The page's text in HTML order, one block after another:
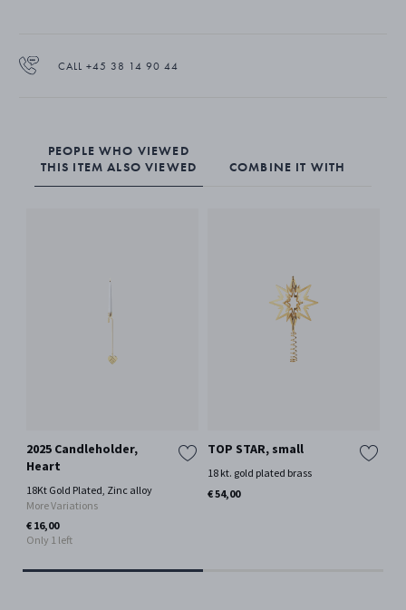
CALL +45 38 14 90 44
PEOPLE WHO VIEWED
THIS ITEM ALSO VIEWED
COMBINE IT WITH
2025 Candleholder,
Heart
18Kt Gold Plated, Zinc alloy
More Variations
€ 16,00
Only 1 left
TOP STAR, small
18 kt. gold plated brass
€ 54,00